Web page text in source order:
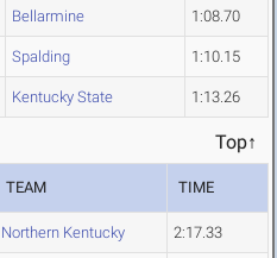
Bellarmine 1:08.70
Spalding 1:10.15
Kentucky State 1:13.26
Top↑
TEAM TIME
Northern Kentucky 2:17.33